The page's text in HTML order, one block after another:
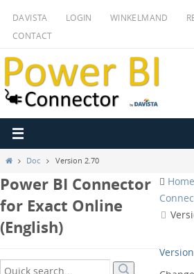
inhoud
DAVISTA LOGIN WINKELMAND
CONTACT
HomeDoc Version 2.70
Power BI Connector
for Exact Online
(English)
Home